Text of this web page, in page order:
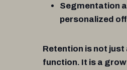
Segmentation
personalized
Retention is not
function. It is a